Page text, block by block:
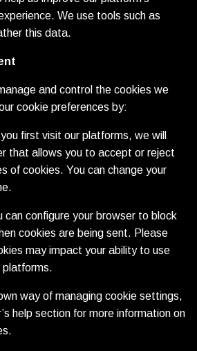
We use tools such as
this data.
and control the cookies we
cookie preferences by:
first visit our platforms, we will
that allows you to accept or reject
of cookies. You can change your
can configure your browser to block
cookies are being sent. Please
may impact your ability to use
platforms.
way of managing cookie settings,
help section for more information on